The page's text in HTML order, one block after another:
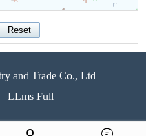
and Trade Co., Ltd
LLms Full